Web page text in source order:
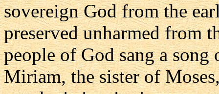
sovereign God from the
preserved unharmed from
people of God sang a
Miriam, the sister of